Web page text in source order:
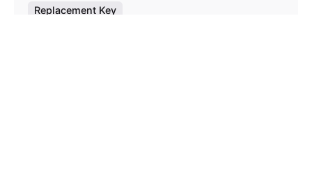
Replacement Key